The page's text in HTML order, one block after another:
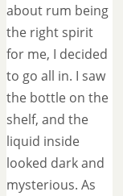
about rum being
the right spirit
for me, I decided
to go all in. I saw
the bottle on the
shelf, and the
liquid inside
looked dark and
mysterious. As